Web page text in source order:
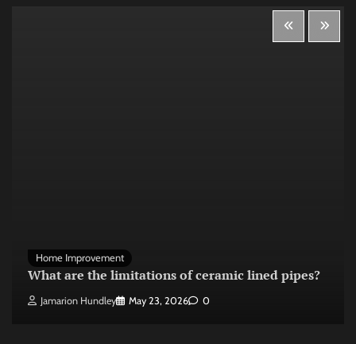
Home Improvement
What are the limitations of ceramic lined pipes?
Jamarion Hundley May 23, 2026 0